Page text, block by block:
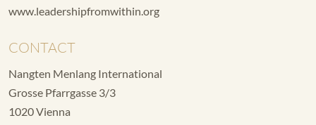
www.leadershipfromwithin.org
CONTACT
Nangten Menlang International
Grosse Pfarrgasse 3/3
1020 Vienna